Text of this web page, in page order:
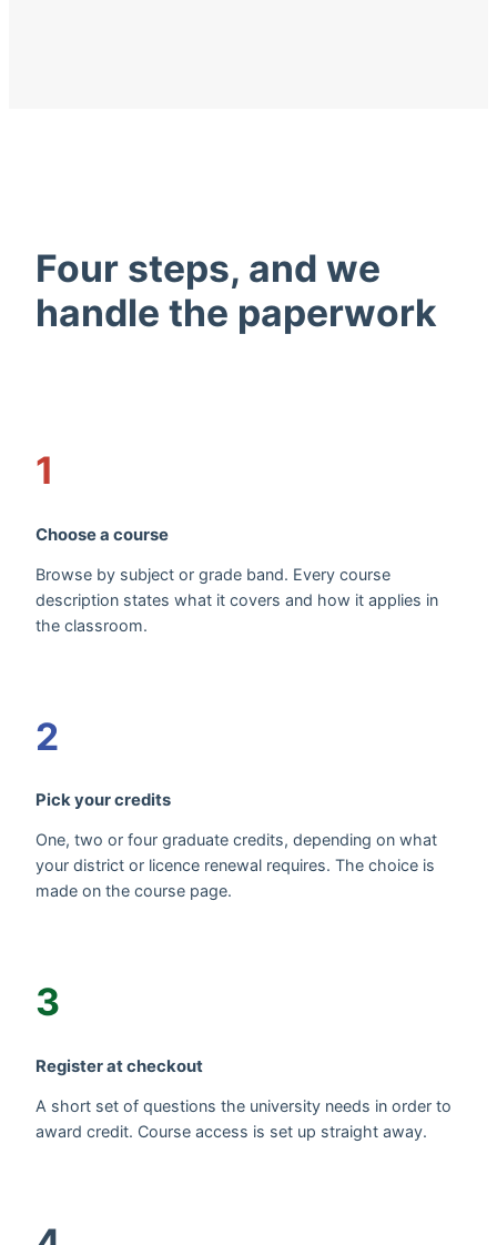
Four steps, and we
handle the paperwork
1
Choose a course
Browse by subject or grade band. Every course
description states what it covers and how it applies in
the classroom.
2
Pick your credits
One, two or four graduate credits, depending on what
your district or licence renewal requires. The choice is
made on the course page.
3
Register at checkout
A short set of questions the university needs in order to
award credit. Course access is set up straight away.